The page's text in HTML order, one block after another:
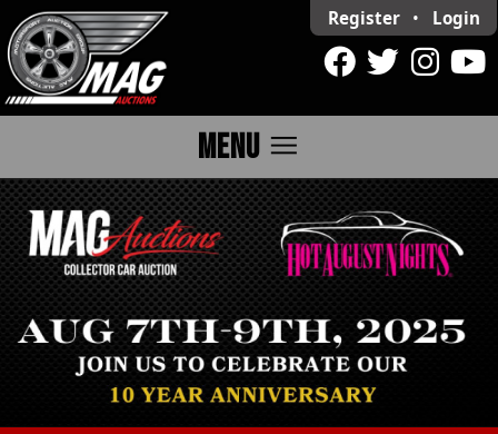
Register • Login
MENU menu